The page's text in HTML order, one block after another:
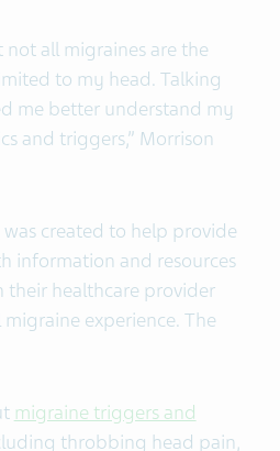
all migraines are the
to my head. Talking
me better understand my
and triggers,” Morrison
was created to help provide
information and resources
healthcare provider
experience. The
migraine triggers and
throbbing head pain,